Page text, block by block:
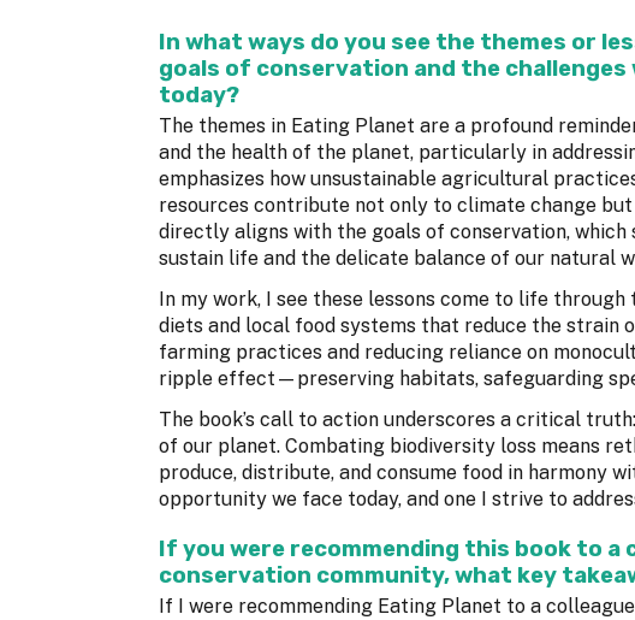
In what ways do you see the themes or
goals of conservation and the
today?
The themes in Eating Planet are a profound
and the health of the planet, particularly in
emphasizes how unsustainable agricultural
resources contribute not only to climate change
directly aligns with the goals of conservation,
sustain life and the delicate balance of our natural
In my work, I see these lessons come to life
diets and local food systems that reduce the strain
farming practices and reducing reliance on
ripple effect—preserving habitats, safeguarding
The book’s call to action underscores a critical
of our planet. Combating biodiversity loss means
produce, distribute, and consume food in harmony
opportunity we face today, and one I strive to
If you were recommending this book to
conservation community, what key
If I were recommending Eating Planet to a